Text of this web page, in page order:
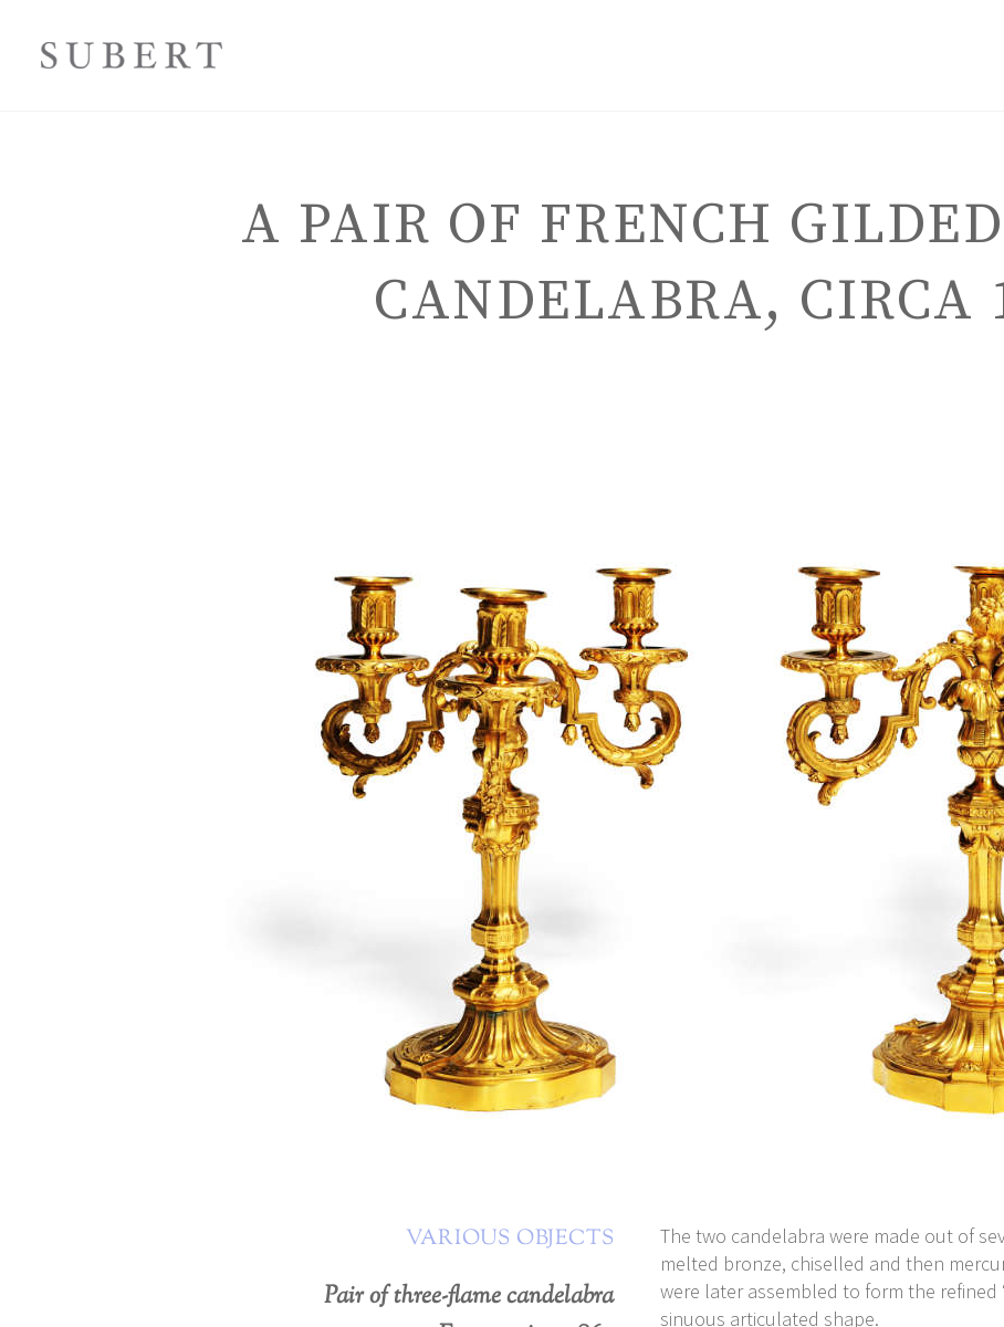
A PAIR OF FRENCH
CANDELABRA, CIRCA
VARIOUS OBJECTS
Pair of three-flame candelabra
The two candelabra were made out of
melted bronze, chiselled and then
were later assembled to form the refined
sinuous articulated shape.